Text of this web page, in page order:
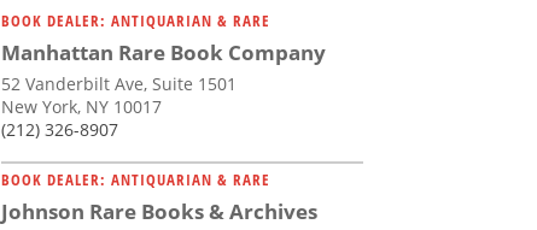
BOOK DEALER: ANTIQUARIAN & RARE
Manhattan Rare Book Company
52 Vanderbilt Ave, Suite 1501
New York, NY 10017
(212) 326-8907
BOOK DEALER: ANTIQUARIAN & RARE
Johnson Rare Books & Archives